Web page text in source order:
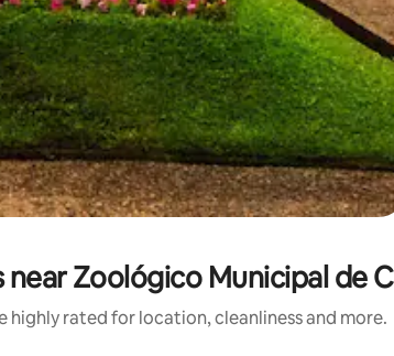
Zoológico Municipal de
highly rated for location, cleanliness and more.